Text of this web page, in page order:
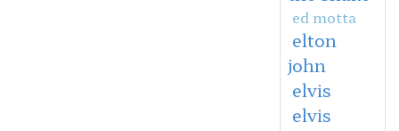
ed motta
elton
john
elvis
elvis